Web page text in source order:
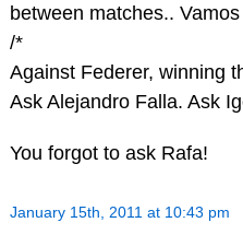
between matches..
/*
Against Federer, winning
Ask Alejandro Falla. Ask
You forgot to ask Rafa!
January 15th, 2011 at 10:43 pm